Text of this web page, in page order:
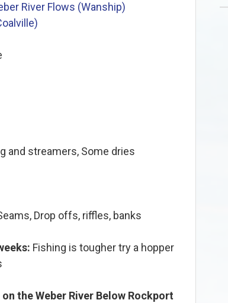
River Flows (Wanship)
and streamers, Some dries
Drop offs, riffles, banks
Fishing is tougher try a hopper
the Weber River Below Rockport